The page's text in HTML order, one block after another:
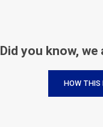
Did you know,
HOW THIS